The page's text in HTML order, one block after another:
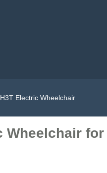
H3T Electric Wheelchair
Wheelchair